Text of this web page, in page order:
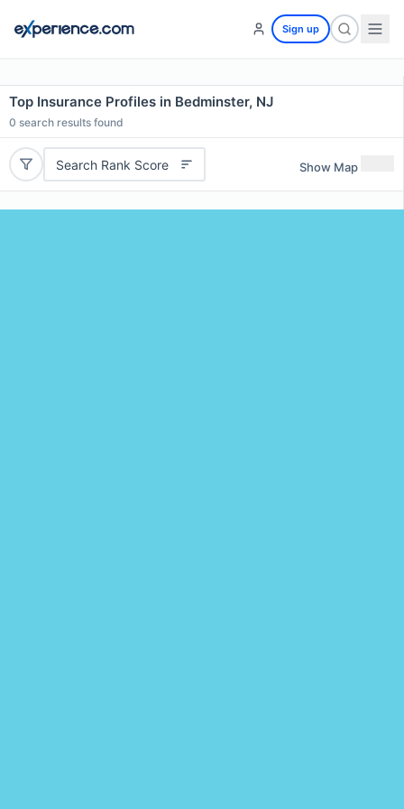
Sign up
Top Insurance Profiles in Bedminster, NJ
0 search results found
Search Rank Score Show Map